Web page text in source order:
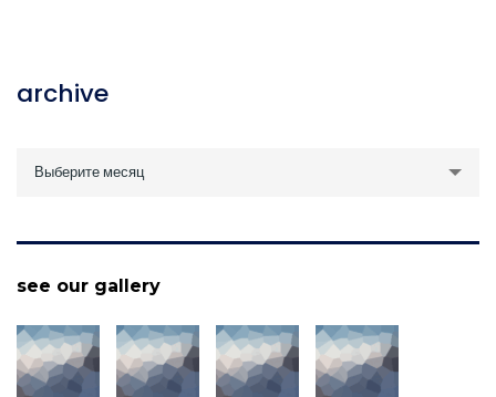
archive
archive
Выберите месяц
see our gallery